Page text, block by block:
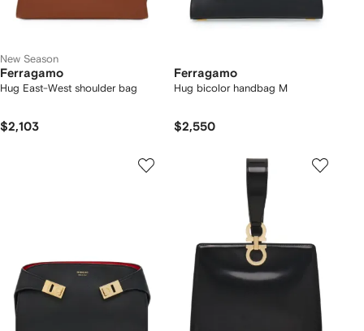
New Season
Ferragamo
Hug East-West shoulder bag
$2,103
Ferragamo
Hug bicolor handbag M
$2,550